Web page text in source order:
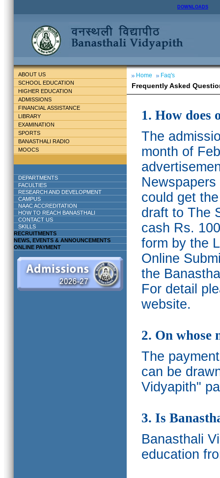
DOWNLOADS
ABOUT US
SCHOOL EDUCATION
HIGHER EDUCATION
ADMISSIONS
FINANCIAL ASSISTANCE
LIBRARY
EXAMINATION
SPORTS
BANASTHALI RADIO
MOOCS
DEPARTMENTS
FACULTIES
RESEARCH AND DEVELOPMENT
CAMPUS
NAAC ACCREDITATION
HOW TO REACH BANASTHALI
CONTACT US
SKILLS
RECRUITMENTS
NEWS, EVENTS & ANNOUNCEMENTS
ONLINE PAYMENT
Home Faq's
Frequently Asked
1. How does
The
month of
could get
draft to The
cash Rs.
form by the
Online
the
For detail
website.
2. On whose
The
can be
Vidyapith"
3. Is
Banasthali
education